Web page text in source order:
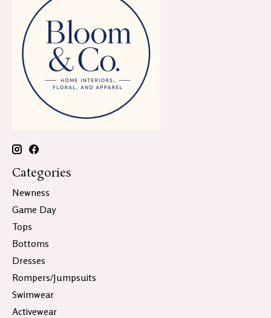
Categories
Newness
Game Day
Tops
Bottoms
Dresses
Rompers/Jumpsuits
Swimwear
Activewear